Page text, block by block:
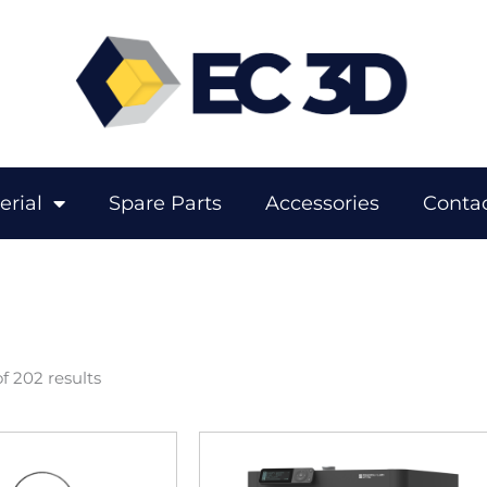
Spare Parts Accessories
202 results